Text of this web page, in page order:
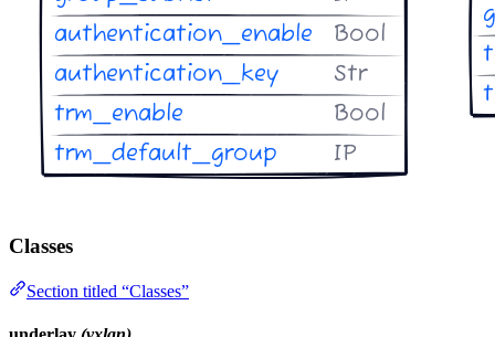
Classes
Section titled “Classes”